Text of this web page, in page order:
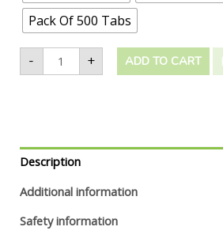
Pack Of 500 Tabs
- + ADD TO CART
Description
Additional information
Safety information